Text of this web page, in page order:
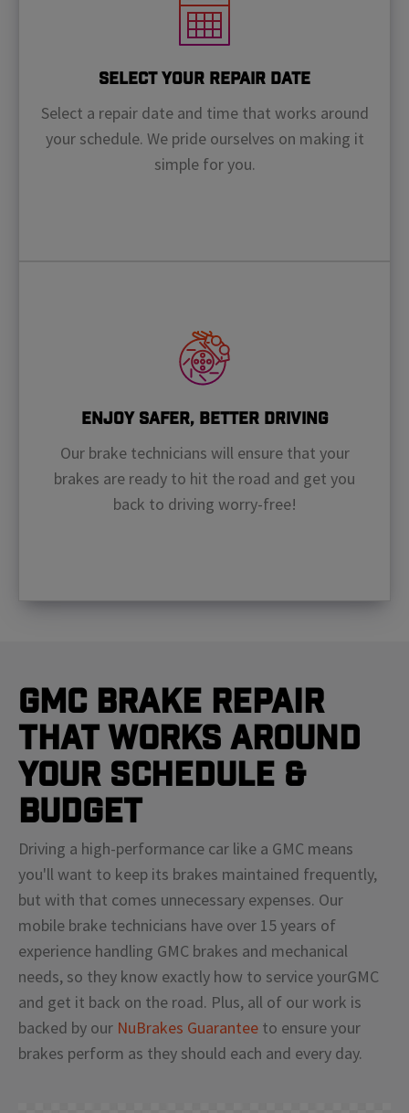
Select Your Repair Date
Select a repair date and time that works around
your schedule. We pride ourselves on making it
simple for you.
Enjoy Safer, Better Driving
Our brake technicians will ensure that your
brakes are ready to hit the road and get you
back to driving worry-free!
GMC Brake Repair
That Works Around
Your Schedule &
Budget
Driving a high-performance car like a GMC means
you'll want to keep its brakes maintained frequently,
but with that comes unnecessary expenses. Our
mobile brake technicians have over 15 years of
experience handling GMC brakes and mechanical
needs, so they know exactly how to service yourGMC
and get it back on the road. Plus, all of our work is
backed by our NuBrakes Guarantee to ensure your
brakes perform as they should each and every day.